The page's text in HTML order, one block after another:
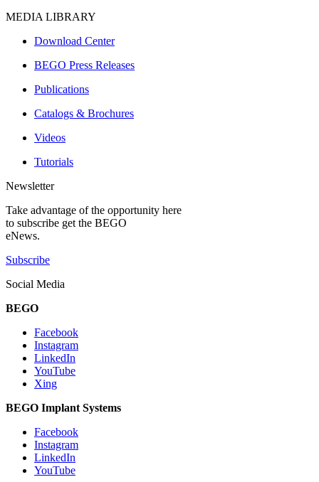
MEDIA LIBRARY
Download Center
BEGO Press Releases
Publications
Catalogs & Brochures
Videos
Tutorials
Newsletter
Take advantage of the opportunity here
to subscribe get the BEGO
eNews.
Subscribe
Social Media
BEGO
Facebook
Instagram
LinkedIn
YouTube
Xing
BEGO Implant Systems
Facebook
Instagram
LinkedIn
YouTube